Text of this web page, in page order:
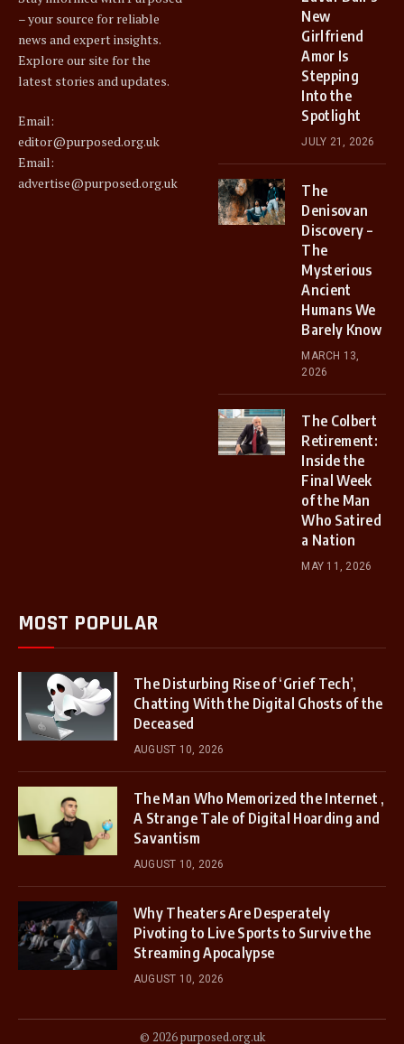
– your source for reliable
news and expert insights.
Explore our site for the
latest stories and updates.
Email:
editor@purposed.org.uk
Email:
advertise@purposed.org.uk
New
Girlfriend
Amor Is
Stepping
Into the
Spotlight
JULY 21, 2026
The
Denisovan
Discovery –
The
Mysterious
Ancient
Humans We
Barely Know
MARCH 13,
2026
The Colbert
Retirement:
Inside the
Final Week
of the Man
Who Satired
a Nation
MAY 11, 2026
MOST POPULAR
The Disturbing Rise of ‘Grief Tech’,
Chatting With the Digital Ghosts of the
Deceased
AUGUST 10, 2026
The Man Who Memorized the Internet ,
A Strange Tale of Digital Hoarding and
Savantism
AUGUST 10, 2026
Why Theaters Are Desperately
Pivoting to Live Sports to Survive the
Streaming Apocalypse
AUGUST 10, 2026
© 2026 purposed.org.uk